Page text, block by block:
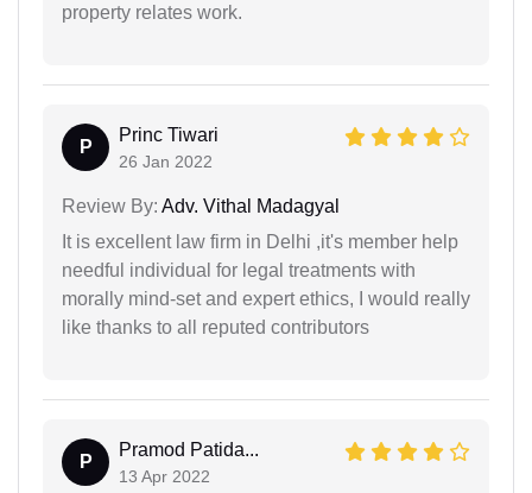
property relates work.
P
Princ Tiwari
26 Jan 2022
Review By: Adv. Vithal Madagyal
It is excellent law firm in Delhi ,it's member help
needful individual for legal treatments with
morally mind-set and expert ethics, I would really
like thanks to all reputed contributors
P
Pramod Patida...
13 Apr 2022